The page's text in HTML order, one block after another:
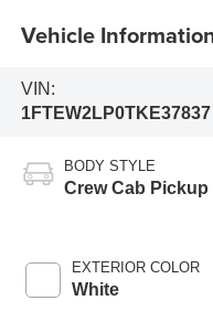
Vehicle
VIN:
1FTEW2LP0TKE37837
BODY STYLE
Crew Cab Pickup
EXTERIOR COLOR
White